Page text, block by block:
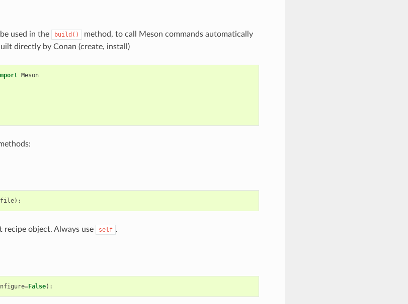
used in the build()
method, to call Meson commands automatically
directly by Conan (create, install)
Meson
):
recipe object. Always use self .
=False):